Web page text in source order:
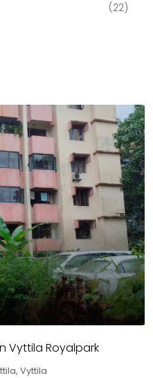
(22)
Vyttila Royalpark
Vyttila